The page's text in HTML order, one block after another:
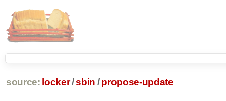
source: locker/sbin / propose-update